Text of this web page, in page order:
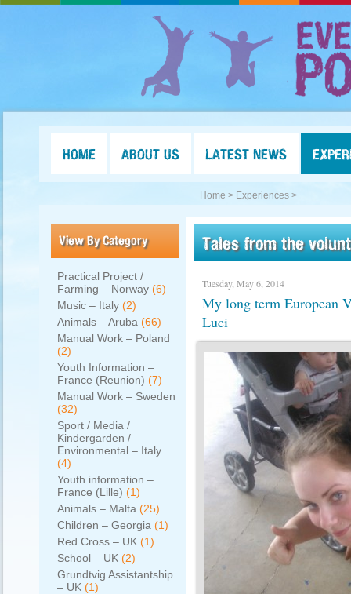
HOME ABOUT US LATEST NEWS
Home > Experiences >
View By Category
Practical Project /
Farming – Norway (6)
Music – Italy (2)
Animals – Aruba (66)
Manual Work – Poland
(2)
Youth Information –
France (Reunion) (7)
Manual Work – Sweden
(32)
Sport / Media /
Kindergarden /
Environmental – Italy
(4)
Youth information –
France (Lille) (1)
Animals – Malta (25)
Children – Georgia (1)
Red Cross – UK (1)
School – UK (2)
Grundtvig Assistantship
– UK (1)
Tales from the
Tuesday, May 6, 2014
My long term European
Luci